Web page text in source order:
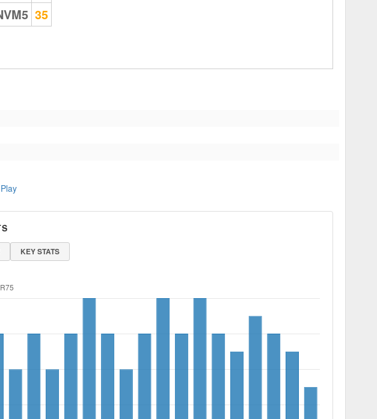
35
KEY STATS